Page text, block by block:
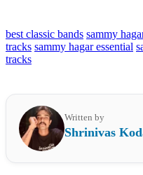
best classic bands sammy
tracks sammy hagar essential
tracks
Written by
Shrinivas